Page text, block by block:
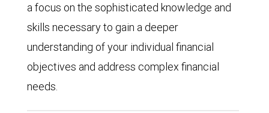
a focus on the sophisticated knowledge and
skills necessary to gain a deeper
understanding of your individual financial
objectives and address complex financial
needs.